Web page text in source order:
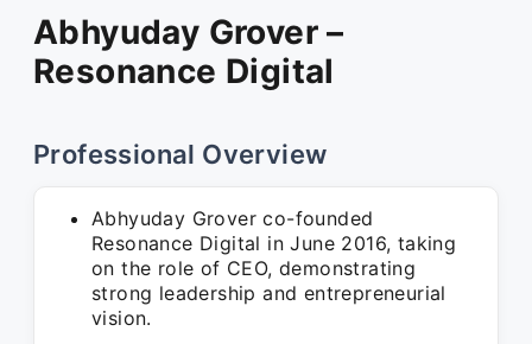
Abhyuday Grover –
Resonance Digital
Professional Overview
Abhyuday Grover co-founded
Resonance Digital in June 2016, taking
on the role of CEO, demonstrating
strong leadership and entrepreneurial
vision.